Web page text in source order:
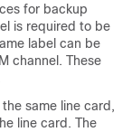
for backup
is required to be
label can be
channel. These
same line card,
line card. The